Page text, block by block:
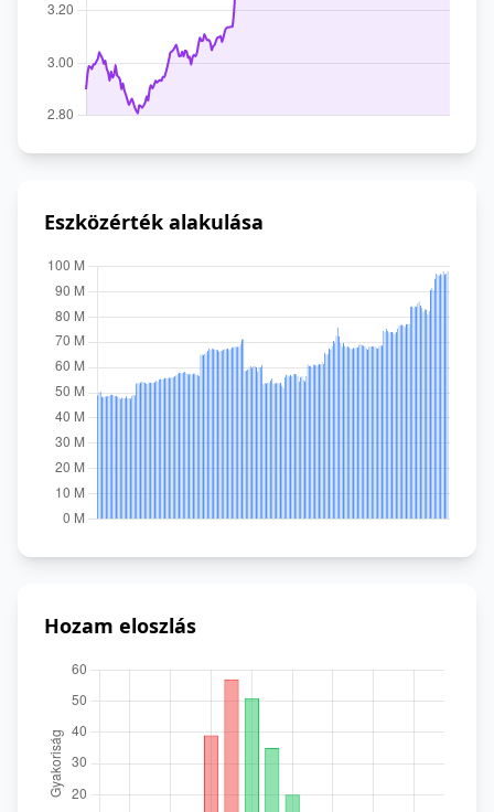
Eszközérték alakulása
Hozam eloszlás